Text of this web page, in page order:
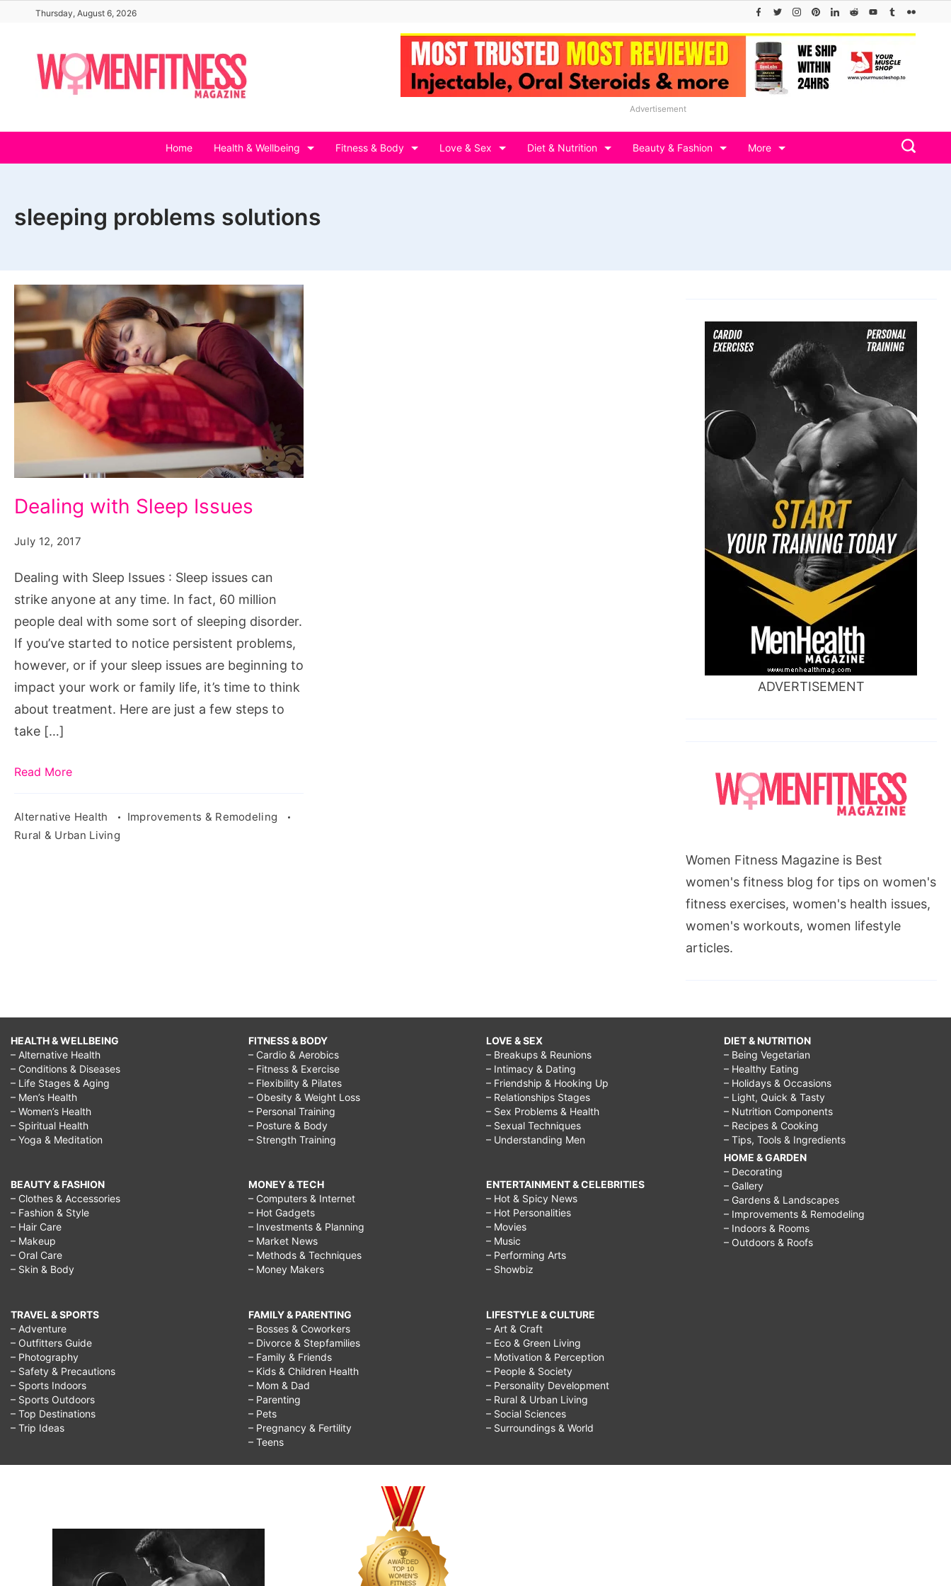
content
Thursday, August 6, 2026
Advertisement
Home Health & Wellbeing Fitness & Body Love & Sex Diet & Nutrition Beauty & Fashion More
sleeping problems solutions
with
Sleep
Source:
pixabay.com/en/model-
pillow-
sleep-
exposure-
2373534/
Dealing with Sleep Issues
July 12, 2017
Dealing with Sleep Issues : Sleep issues can
strike anyone at any time. In fact, 60 million
people deal with some sort of sleeping disorder.
If you’ve started to notice persistent problems,
however, or if your sleep issues are beginning to
impact your work or family life, it’s time to think
about treatment. Here are just a few steps to
take […]
Read More
Alternative Health
Improvements & Remodeling
Rural & Urban Living
ADVERTISEMENT
Women Fitness Magazine is Best
women's fitness blog for tips on women's
fitness exercises, women's health issues,
women's workouts, women lifestyle
articles.
HEALTH & WELLBEING
– Alternative Health
– Conditions & Diseases
– Life Stages & Aging
– Men’s Health
– Women’s Health
– Spiritual Health
– Yoga & Meditation
BEAUTY & FASHION
– Clothes & Accessories
– Fashion & Style
– Hair Care
– Makeup
– Oral Care
– Skin & Body
TRAVEL & SPORTS
– Adventure
– Outfitters Guide
– Photography
– Safety & Precautions
– Sports Indoors
– Sports Outdoors
– Top Destinations
– Trip Ideas
FITNESS & BODY
– Cardio & Aerobics
– Fitness & Exercise
– Flexibility & Pilates
– Obesity & Weight Loss
– Personal Training
– Posture & Body
– Strength Training
MONEY & TECH
– Computers & Internet
– Hot Gadgets
– Investments & Planning
– Market News
– Methods & Techniques
– Money Makers
FAMILY & PARENTING
– Bosses & Coworkers
– Divorce & Stepfamilies
– Family & Friends
– Kids & Children Health
– Mom & Dad
– Parenting
– Pets
– Pregnancy & Fertility
– Teens
LOVE & SEX
– Breakups & Reunions
– Intimacy & Dating
– Friendship & Hooking Up
– Relationships Stages
– Sex Problems & Health
– Sexual Techniques
– Understanding Men
ENTERTAINMENT & CELEBRITIES
– Hot & Spicy News
– Hot Personalities
– Movies
– Music
– Performing Arts
– Showbiz
LIFESTYLE & CULTURE
– Art & Craft
– Eco & Green Living
– Motivation & Perception
– People & Society
– Personality Development
– Rural & Urban Living
– Social Sciences
– Surroundings & World
DIET & NUTRITION
– Being Vegetarian
– Healthy Eating
– Holidays & Occasions
– Light, Quick & Tasty
– Nutrition Components
– Recipes & Cooking
– Tips, Tools & Ingredients
HOME & GARDEN
– Decorating
– Gallery
– Gardens & Landscapes
– Improvements & Remodeling
– Indoors & Rooms
– Outdoors & Roofs